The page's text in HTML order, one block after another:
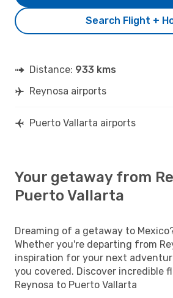
Search Flight +
Distance: 933 kms
Reynosa airports
Puerto Vallarta airports
Your getaway from
Puerto Vallarta
Dreaming of a getaway to
Whether you're departing from
inspiration for your next
you covered. Discover incredible
Reynosa to Puerto Vallarta